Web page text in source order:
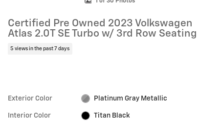
Certified Pre Owned 2023 Volkswagen
Atlas 2.0T SE Turbo w/ 3rd Row Seating
5 views in the past 7 days
Exterior Color Platinum Gray Metallic
Interior Color Titan Black